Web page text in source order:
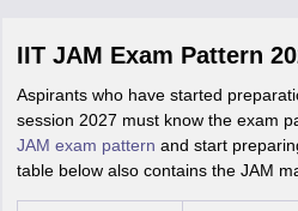
IIT JAM Exam Pattern
Aspirants who have started
session 2027 must know the exam
JAM exam pattern and start
table below also contains the JAM